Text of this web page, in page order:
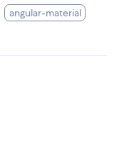
angular-material